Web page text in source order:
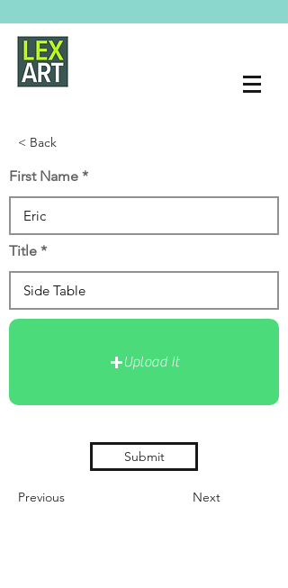
< Back
First Name
Title
Upload It
Submit
Previous Next